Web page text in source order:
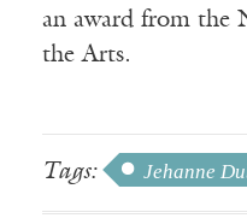
an award from the
the Arts.
Tags: Jehanne